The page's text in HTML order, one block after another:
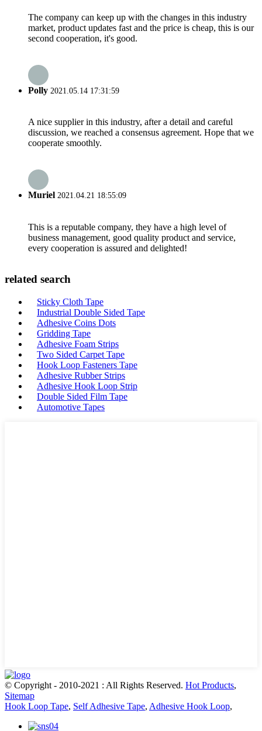
The company can keep up with the changes in this industry
market, product updates fast and the price is cheap, this is our
second cooperation, it's good.
Polly 2021.05.14 17:31:59
A nice supplier in this industry, after a detail and careful
discussion, we reached a consensus agreement. Hope that we
cooperate smoothly.
Muriel 2021.04.21 18:55:09
This is a reputable company, they have a high level of
business management, good quality product and service,
every cooperation is assured and delighted!
related search
Sticky Cloth Tape
Industrial Double Sided Tape
Adhesive Coins Dots
Gridding Tape
Adhesive Foam Strips
Two Sided Carpet Tape
Hook Loop Fasteners Tape
Adhesive Rubber Strips
Adhesive Hook Loop Strip
Double Sided Film Tape
Automotive Tapes
© Copyright - 2010-2021 : All Rights Reserved. Hot Products,
Sitemap
Hook Loop Tape, Self Adhesive Tape, Adhesive Hook Loop,